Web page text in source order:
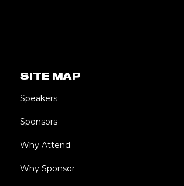
SITE MAP
Speakers
Sponsors
Why Attend
Why Sponsor